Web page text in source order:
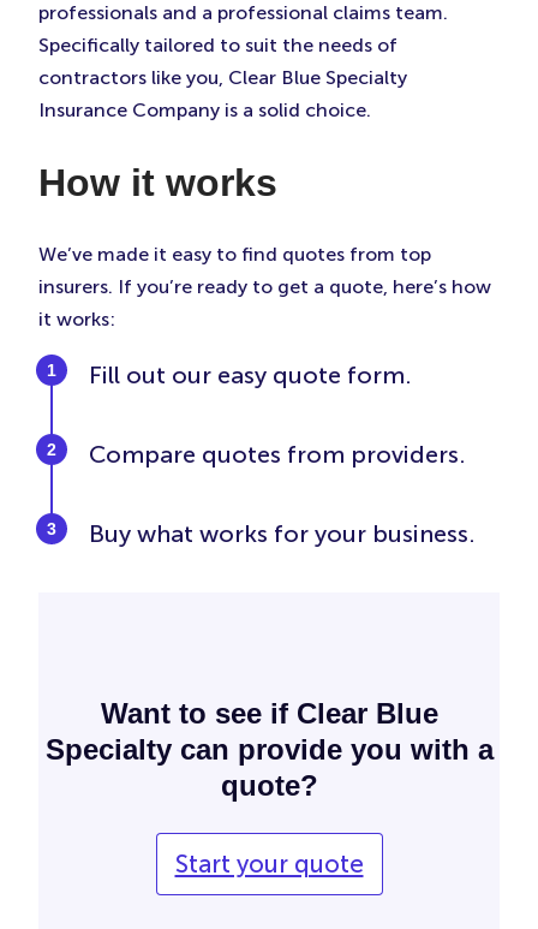
professionals and a professional claims team.
Specifically tailored to suit the needs of
contractors like you, Clear Blue Specialty
Insurance Company is a solid choice.
How it works
We’ve made it easy to find quotes from top
insurers. If you’re ready to get a quote, here’s how
it works:
Fill out our easy quote form.
Compare quotes from providers.
Buy what works for your business.
Want to see if Clear Blue
Specialty can provide you with a
quote?
Start your quote